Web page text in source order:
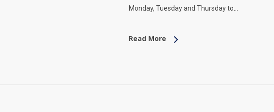
Monday, Tuesday and Thursday to…
Read More